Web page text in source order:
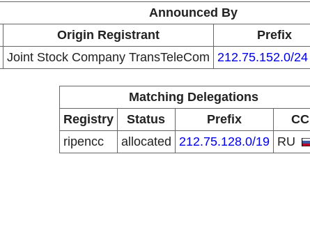
Announced By
Origin Registrant Prefix
Joint Stock Company TransTeleCom 212.75.152.0/24
Matching Delegations
Registry
Status Prefix
CC
ripencc
allocated 212.75.128.0/19 RU